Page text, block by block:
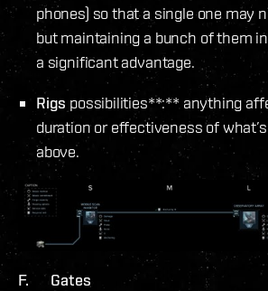
phones) so that a single one may
but maintaining a bunch of them
a significant advantage.
Rigs possibilities**:** anything
duration or effectiveness of
above.
F. Gates